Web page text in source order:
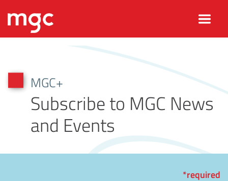
MGC+
Subscribe to MGC News
and Events
*required